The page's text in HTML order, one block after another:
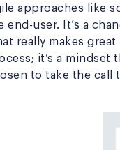
approaches like
end-user. It’s a
really makes
it’s a mindset
to take the call